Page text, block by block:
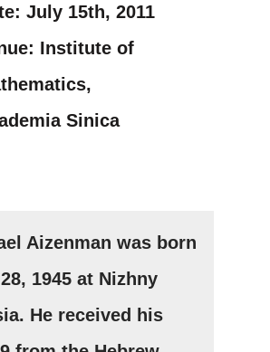
July 15th, 2011
Institute of
Sinica
Aizenman was born
1945 at Nizhny
He received his